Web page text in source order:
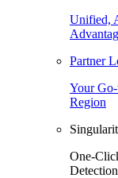
Unified,
Partner
Your
Region
One-